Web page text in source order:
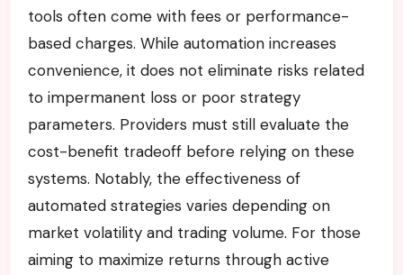
tools often come with fees or performance-
based charges. While automation increases
convenience, it does not eliminate risks related
to impermanent loss or poor strategy
parameters. Providers must still evaluate the
cost-benefit tradeoff before relying on these
systems. Notably, the effectiveness of
automated strategies varies depending on
market volatility and trading volume. For those
aiming to maximize returns through active